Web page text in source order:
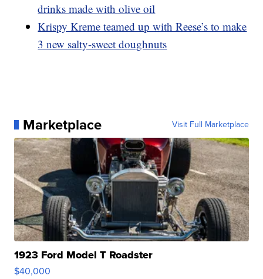
drinks made with olive oil
Krispy Kreme teamed up with Reese’s to make
3 new salty-sweet doughnuts
Marketplace Visit Full Marketplace
1923 Ford Model T Roadster
$40,000